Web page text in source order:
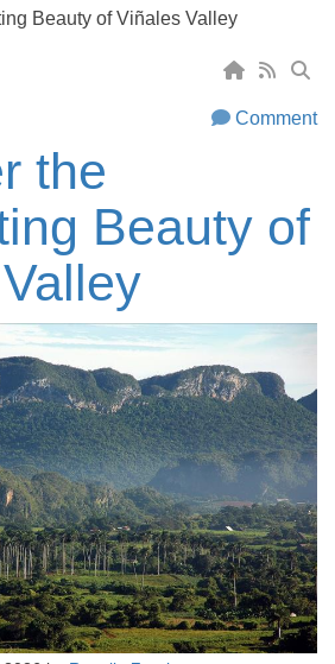
Beauty of Viñales Valley
Comment
the
Beauty of